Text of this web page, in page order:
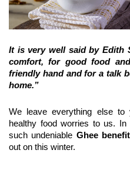
It is very well said by Edith
comfort, for good food
friendly hand and for a talk
home.”
We leave everything else
healthy food worries to us.
such undeniable Ghee
out on this winter.